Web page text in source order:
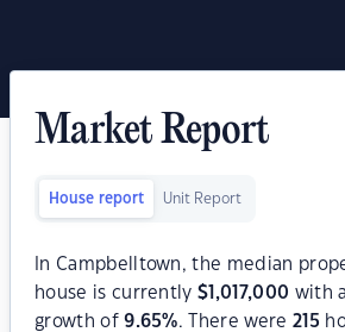
Market Report
House report Unit Report
In Campbelltown, the median
house is currently$ 1,017,000 with
growth of9.65%. There were 215